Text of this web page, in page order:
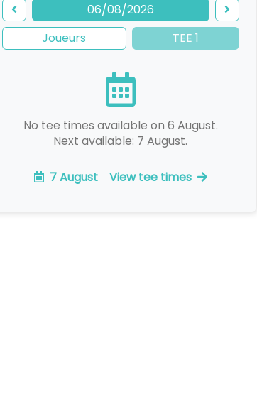
06/08/2026
Joueurs
TEE 1
No tee times available on 6 August.
Next available: 7 August.
7 August View tee times